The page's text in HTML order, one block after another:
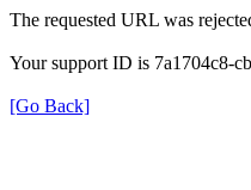
The requested URL was
Your support ID is 7a1704c8-
[Go Back]